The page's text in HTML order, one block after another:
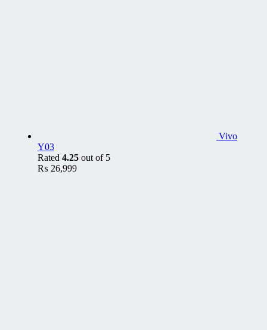
Vivo
Y03
Rated 4.25 out of 5
₨ 26,999